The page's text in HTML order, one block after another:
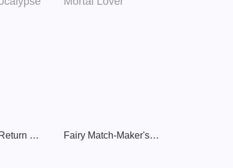
Millionaire's Return Inflation Apocalypse Fairy Match-Maker's Mortal Lover